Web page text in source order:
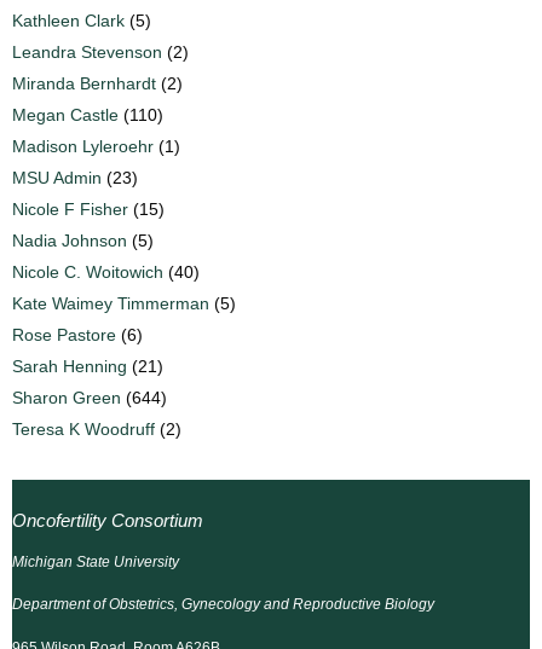
Kathleen Clark (5)
Leandra Stevenson (2)
Miranda Bernhardt (2)
Megan Castle (110)
Madison Lyleroehr (1)
MSU Admin (23)
Nicole F Fisher (15)
Nadia Johnson (5)
Nicole C. Woitowich (40)
Kate Waimey Timmerman (5)
Rose Pastore (6)
Sarah Henning (21)
Sharon Green (644)
Teresa K Woodruff (2)
Oncofertility Consortium
Michigan State University
Department of Obstetrics, Gynecology and Reproductive Biology